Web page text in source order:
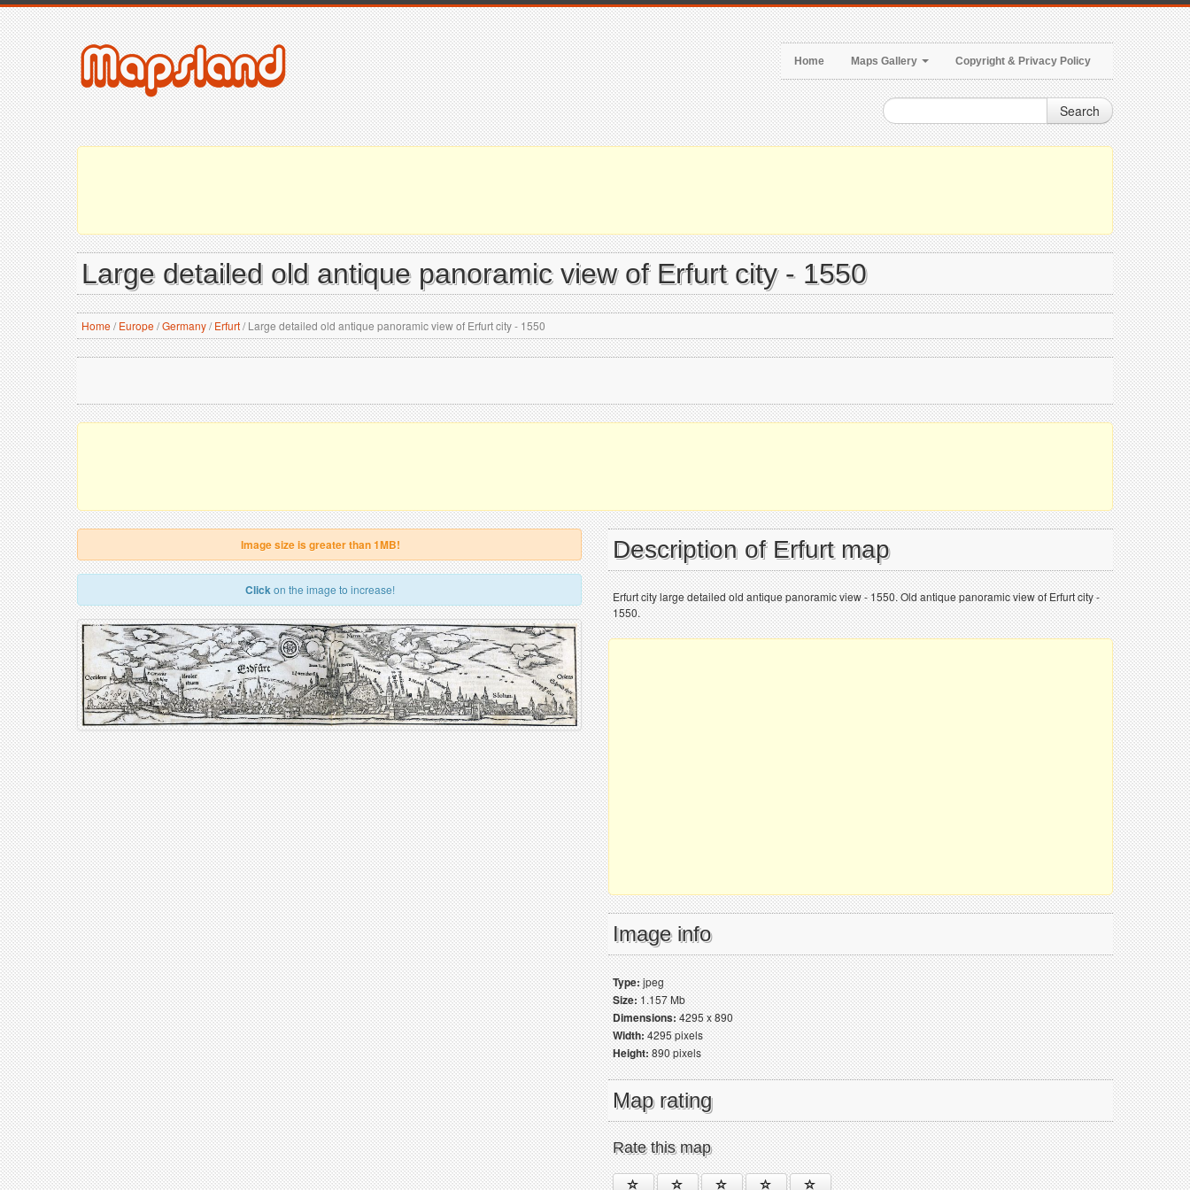
Home Maps Gallery Copyright & Privacy Policy
Search
Large detailed old antique panoramic view of Erfurt city - 1550
Home/ Europe/Germany/ Erfurt/Large detailed old antique panoramic view of Erfurt city - 1550
Image size is greater than 1MB!
Clickon the image to increase!
Description of Erfurt map
Erfurt city large detailed old antique panoramic view - 1550. Old antique panoramic view of Erfurt city -
1550.
Image info
Type:jpeg
Size:1.157 Mb
Dimensions:4295 x 890
Width:4295 pixels
Height:890 pixels
Map rating
Rate this map